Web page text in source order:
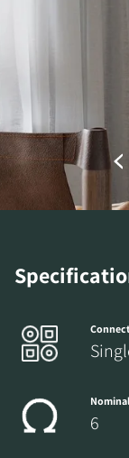
6
Fill out
the